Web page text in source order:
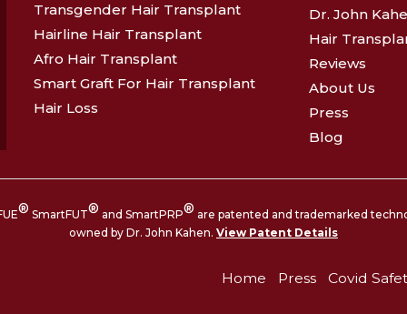
Transgender Hair Transplant
Hairline Hair Transplant
Afro Hair Transplant
Smart Graft For Hair Transplant
Hair Loss
Dr. John
Hair
Reviews
About Us
Press
Blog
® SmartFUT® and SmartPRP® are patented and trademarked
owned by Dr. John Kahen. View Patent Details
Home Press Covid